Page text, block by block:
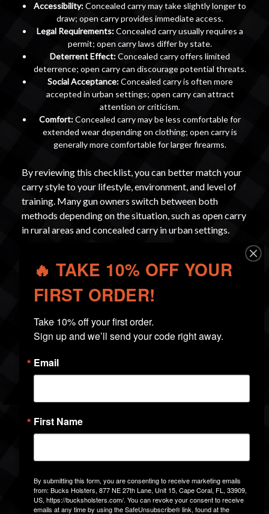
Accessibility:Concealed carry may take slightly longer to
draw; open carry provides immediate access.
Legal Requirements:Concealed carry usually requires a
permit; open carry laws differ by state.
Deterrent Effect:Concealed carry offers limited
deterrence; open carry can discourage potential threats.
Social Acceptance:Concealed carry is often more
accepted in urban settings; open carry can attract
attention or criticism.
Comfort:Concealed carry may be less comfortable for
extended wear depending on clothing; open carry is
generally more comfortable for larger firearms.
By reviewing this checklist, you can better match your
carry style to your lifestyle, environment, and level of
training. Many gun owners switch between both
methods depending on the situation, such as open carry
in rural areas and concealed carry in urban settings.
CHOOSING THE RIGHT
HOLSTER
🔥 TAKE 10% OFF YOUR
FIRST ORDER!
Take 10% off your first order.
Sign up and we’ll send your code right away.
Email
First Name
By submitting this form, you are consenting to receive marketing emails
from: Bucks Holsters, 877 NE 27th Lane, Unit 15, Cape Coral, FL, 33909,
US, https://bucksholsters.com/. You can revoke your consent to receive
emails at any time by using the SafeUnsubscribe® link, found at the